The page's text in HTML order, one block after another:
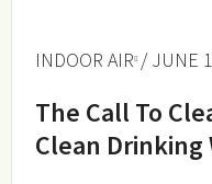
INDOOR AIR / JUNE
The Call To
Clean Drinking